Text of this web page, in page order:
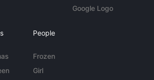
Google Logo
People
Frozen
Girl